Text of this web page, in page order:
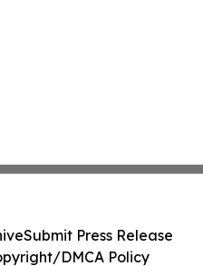
Submit Press Release
DMCA Policy